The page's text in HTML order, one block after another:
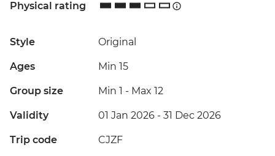
Physical rating
Style Original
Ages Min 15
Group size Min 1 - Max 12
Validity 01 Jan 2026 - 31 Dec 2026
Trip code CJZF